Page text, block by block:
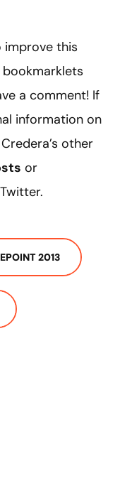
improve this
a comment! If
information on
other
or
2013